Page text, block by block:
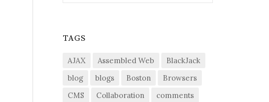
TAGS
AJAX Assembled Web
BlackJack
blog
blogs Boston
Browsers
CMS
Collaboration
comments